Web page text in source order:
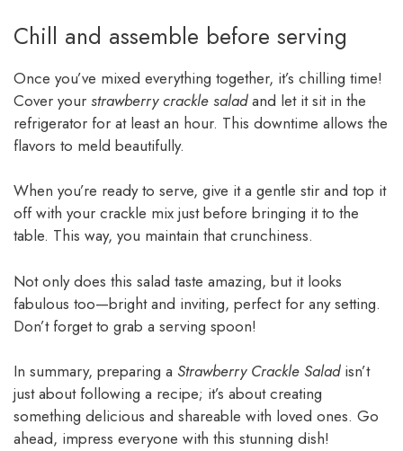
Chill and assemble before serving
Once you’ve mixed everything together, it’s chilling time!
Cover your strawberry crackle saladand let it sit in the
refrigerator for at least an hour. This downtime allows the
flavors to meld beautifully.
When you’re ready to serve, give it a gentle stir and top it
off with your crackle mix just before bringing it to the
table. This way, you maintain that crunchiness.
Not only does this salad taste amazing, but it looks
fabulous too—bright and inviting, perfect for any setting.
Don’t forget to grab a serving spoon!
In summary, preparing a Strawberry Crackle Saladisn’t
just about following a recipe; it’s about creating
something delicious and shareable with loved ones. Go
ahead, impress everyone with this stunning dish!